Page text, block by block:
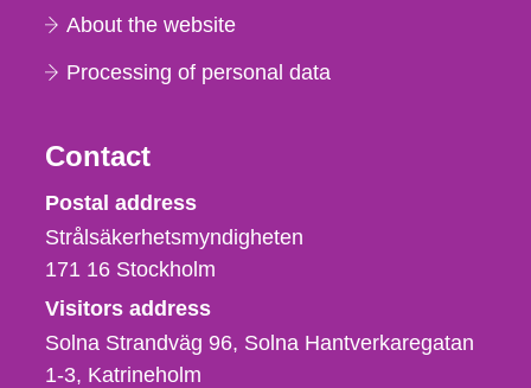
About the website
Processing of personal data
Contact
Strålsäkerhetsmyndigheten
Postal address
Strålsäkerhetsmyndigheten
171 16 Stockholm
Visitors address
Solna Strandväg 96, Solna Hantverkaregatan
1-3 Katrineholm